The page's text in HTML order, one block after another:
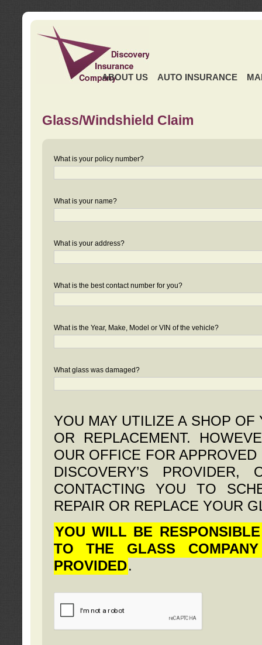
ABOUT US AUTO INSURANCE
Glass/Windshield Claim
What is your policy number?
What is your name?
What is your address?
What is the best contact number for you?
What is the Year, Make, Model or VIN of the vehicle?
What glass was damaged?
YOU MAY UTILIZE A SHOP
OR REPLACEMENT.
OUR OFFICE FOR
DISCOVERY’S
CONTACTING YOU TO
REPAIR OR REPLACE YOUR
YOU WILL BE
TO THE GLASS
PROVIDED.